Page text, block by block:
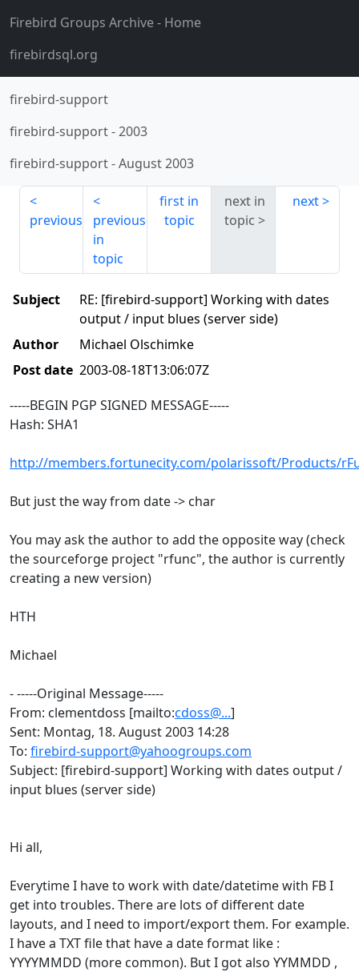
Firebird Groups Archive- Home
firebirdsql.org
firebird-support
firebird-support-2003
firebird-support-August 2003
previous
previous
in
topic
first in
topic
next in
topic
next
Subject
RE: [firebird-support] Working with dates
output / input blues (server side)
Author
Michael Olschimke
Post date 2003-08-18T13:06:07Z
-----BEGIN PGP SIGNED MESSAGE-----
Hash: SHA1
http://members.fortunecity.com/polarissoft/Products/
But just the way from date -> char
You may ask the author to add the opposite way (check
the sourceforge project "rfunc", the author is currently
creating a new version)
HTH
Michael
- -----Original Message-----
From: clementdoss [mailto:cdoss@...]
Sent: Montag, 18. August 2003 14:28
To: firebird-support@yahoogroups.com
Subject: [firebird-support] Working with dates output /
input blues (server side)
Hi all,
Everytime I have to work with date/datetime with FB I
get into troubles. There are lots of different date
layouts, and I need to import/export them. For example.
I have a TXT file that have a date format like :
YYYYMMDD (more common). But I got also YYMMDD ,